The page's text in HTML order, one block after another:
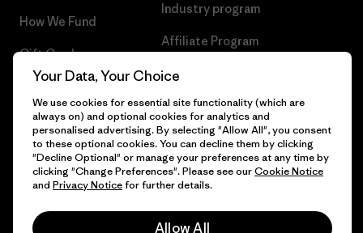
How We Fund
Gift Cards
Find a Store
Industry program
Affiliate Program
UK Modern Slavery Act
Patagonia UK Sitemap
© 2026 Patagonia, Inc. All Rights Reserved.
Your Data, Your Choice
We use cookies for essential site functionality (which are
always on) and optional cookies for analytics and
personalised advertising. By selecting "Allow All", you consent
to these optional cookies. You can decline them by clicking
"Decline Optional" or manage your preferences at any time by
clicking "Change Preferences". Please see ourCookie Notice
and Privacy Noticefor further details.
Allow All